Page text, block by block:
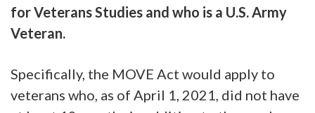
for Veterans Studies and who is a U.S. Army
Veteran.
Specifically, the MOVE Act would apply to
veterans who, as of April 1, 2021, did not have